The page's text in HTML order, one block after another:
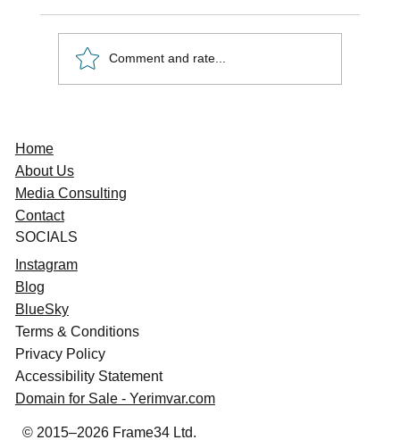
Comment and rate...
Home
About Us
Media Consulting
Contact
SOCIALS
Instagram
Blog
BlueSky
Terms & Conditions
Privacy Policy
Accessibility Statement
Domain for Sale - Yerimvar.com
© 2015–2026 Frame34 Ltd.